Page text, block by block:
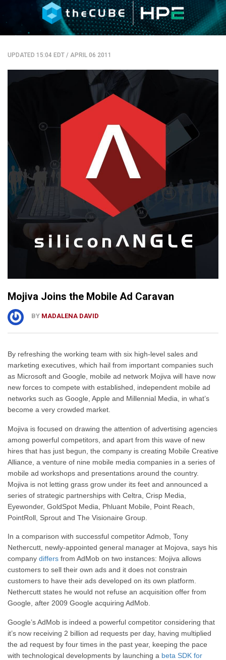
UPDATED 15:04 EDT / APRIL 06 2011
Mojiva Joins the Mobile Ad Caravan
BY MADALENA DAVID
By refreshing the working team with six high-level sales and
marketing executives, which hail from important companies such
as Microsoft and Google, mobile ad network Mojiva will have now
new forces to compete with established, independent mobile ad
networks such as Google, Apple and Millennial Media, in what’s
become a very crowded market.
Mojiva is focused on drawing the attention of advertising agencies
among powerful competitors, and apart from this wave of new
hires that has just begun, the company is creating Mobile Creative
Alliance, a venture of nine mobile media companies in a series of
mobile ad workshops and presentations around the country.
Mojiva is not letting grass grow under its feet and announced a
series of strategic partnerships with Celtra, Crisp Media,
Eyewonder, GoldSpot Media, Phluant Mobile, Point Reach,
PointRoll, Sprout and The Visionaire Group.
In a comparison with successful competitor Admob, Tony
Nethercutt, newly-appointed general manager at Mojova, says his
company differs from AdMob on two instances: Mojiva allows
customers to sell their own ads and it does not constrain
customers to have their ads developed on its own platform.
Nethercutt states he would not refuse an acquisition offer from
Google, after 2009 Google acquiring AdMob.
Google’s AdMob is indeed a powerful competitor considering that
it’s now receiving 2 billion ad requests per day, having multiplied
the ad request by four times in the past year, keeping the pace
with technological developments by launching a beta SDK for